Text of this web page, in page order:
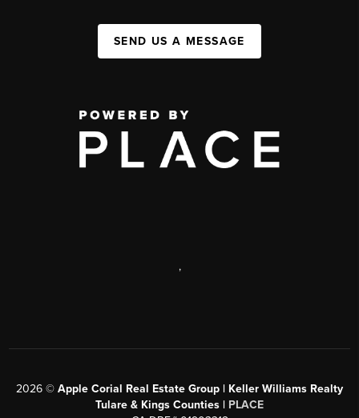
SEND US A MESSAGE
,
2026 © Apple Corial Real Estate Group | Keller Williams Realty
Tulare & Kings Counties | PLACE